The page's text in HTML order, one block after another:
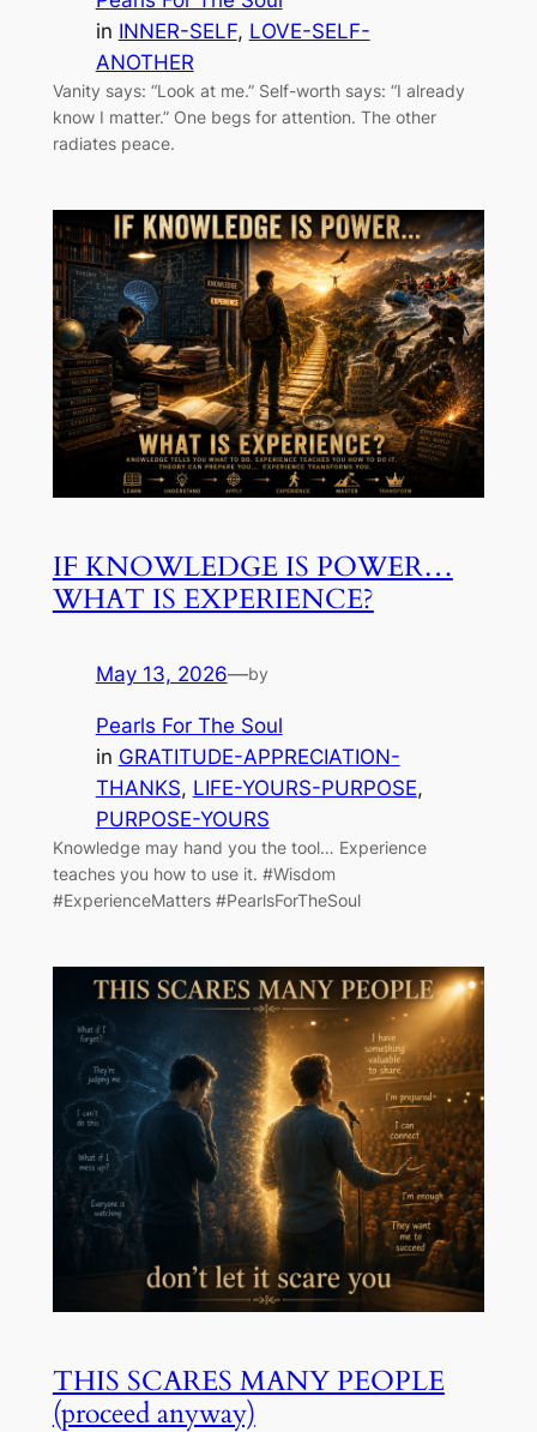
in INNER-SELF, LOVE-SELF-
ANOTHER
Vanity says: “Look at me.” Self-worth says: “I already
know I matter.” One begs for attention. The other
radiates peace.
IF KNOWLEDGE IS POWER…
WHAT IS EXPERIENCE?
May 13, 2026—by
Pearls For The Soul
in GRATITUDE-APPRECIATION-
THANKS, LIFE-YOURS-PURPOSE
PURPOSE-YOURS
Knowledge may hand you the tool… Experience
teaches you how to use it. #Wisdom
#ExperienceMatters #PearlsForTheSoul
THIS SCARES MANY PEOPLE
(proceed anyway)